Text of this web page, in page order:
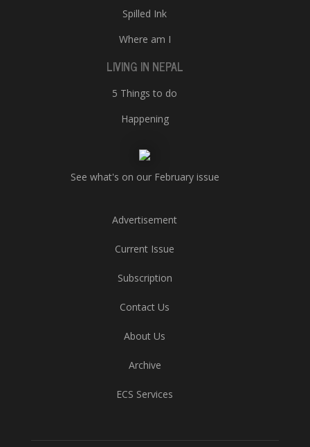
Spilled Ink
Where am I
LIVING IN NEPAL
5 Things to do
Happening
See what's on our February issue
Advertisement
Current Issue
Subscription
Contact Us
About Us
Archive
ECS Services